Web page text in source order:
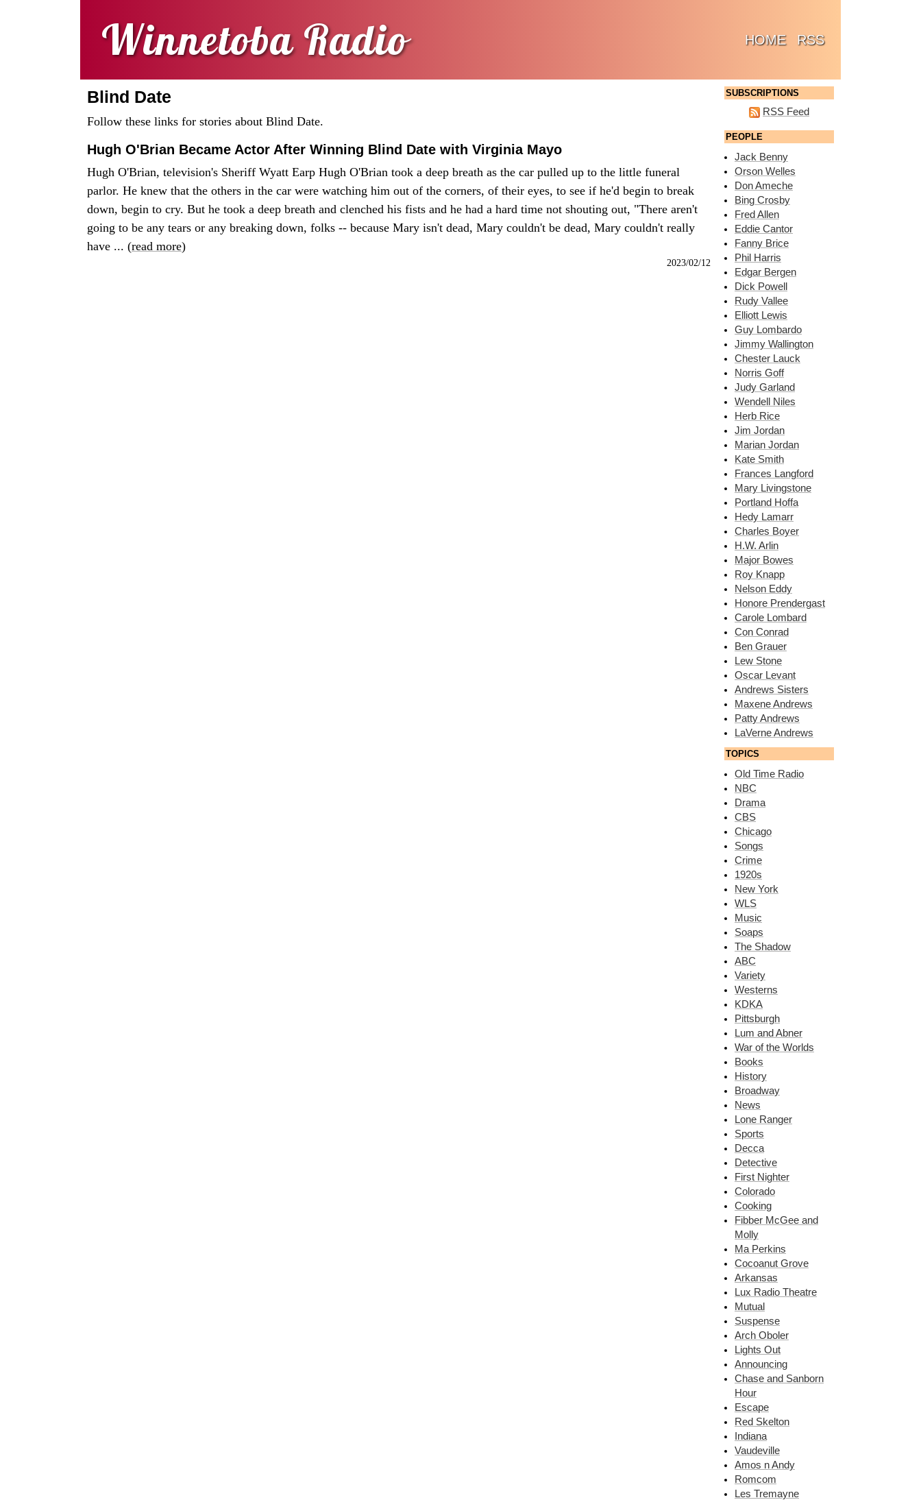
Winnetoba Radio HOME(CURRENT)
RSS
Blind Date
Follow these links for stories about Blind Date.
Hugh O'Brian Became Actor After Winning Blind Date with Virginia Mayo
Hugh O'Brian, television's Sheriff Wyatt Earp Hugh O'Brian took a deep breath as the car pulled up to the little funeral
parlor. He knew that the others in the car were watching him out of the corners, of their eyes, to see if he'd begin to break
down, begin to cry. But he took a deep breath and clenched his fists and he had a hard time not shouting out, "There aren't
going to be any tears or any breaking down, folks -- because Mary isn't dead, Mary couldn't be dead, Mary couldn't really
have ... (read more)
2023/02/12
SUBSCRIPTIONS
RSS Feed
PEOPLE
Jack Benny
Orson Welles
Don Ameche
Bing Crosby
Fred Allen
Eddie Cantor
Fanny Brice
Phil Harris
Edgar Bergen
Dick Powell
Rudy Vallee
Elliott Lewis
Guy Lombardo
Jimmy Wallington
Chester Lauck
Norris Goff
Judy Garland
Wendell Niles
Herb Rice
Jim Jordan
Marian Jordan
Kate Smith
Frances Langford
Mary Livingstone
Portland Hoffa
Hedy Lamarr
Charles Boyer
H.W. Arlin
Major Bowes
Roy Knapp
Nelson Eddy
Honore Prendergast
Carole Lombard
Con Conrad
Ben Grauer
Lew Stone
Oscar Levant
Andrews Sisters
Maxene Andrews
Patty Andrews
LaVerne Andrews
TOPICS
Old Time Radio
NBC
Drama
CBS
Chicago
Songs
Crime
1920s
New York
WLS
Music
Soaps
The Shadow
ABC
Variety
Westerns
KDKA
Pittsburgh
Lum and Abner
War of the Worlds
Books
History
Broadway
News
Lone Ranger
Sports
Decca
Detective
First Nighter
Colorado
Cooking
Fibber McGee and
Molly
Ma Perkins
Cocoanut Grove
Arkansas
Lux Radio Theatre
Mutual
Suspense
Arch Oboler
Lights Out
Announcing
Chase and Sanborn
Hour
Escape
Red Skelton
Indiana
Vaudeville
Amos n Andy
Romcom
Les Tremayne